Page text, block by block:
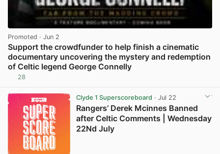
Promoted · Jun 2
Support the crowdfunder to help finish a cinematic
documentary uncovering the mystery and redemption
of Celtic legend George Connelly
28
Clyde 1 Superscoreboard · Jul 22
Rangers’ Derek Mcinnes Banned
after Celtic Comments | Wednesday
22Nd July